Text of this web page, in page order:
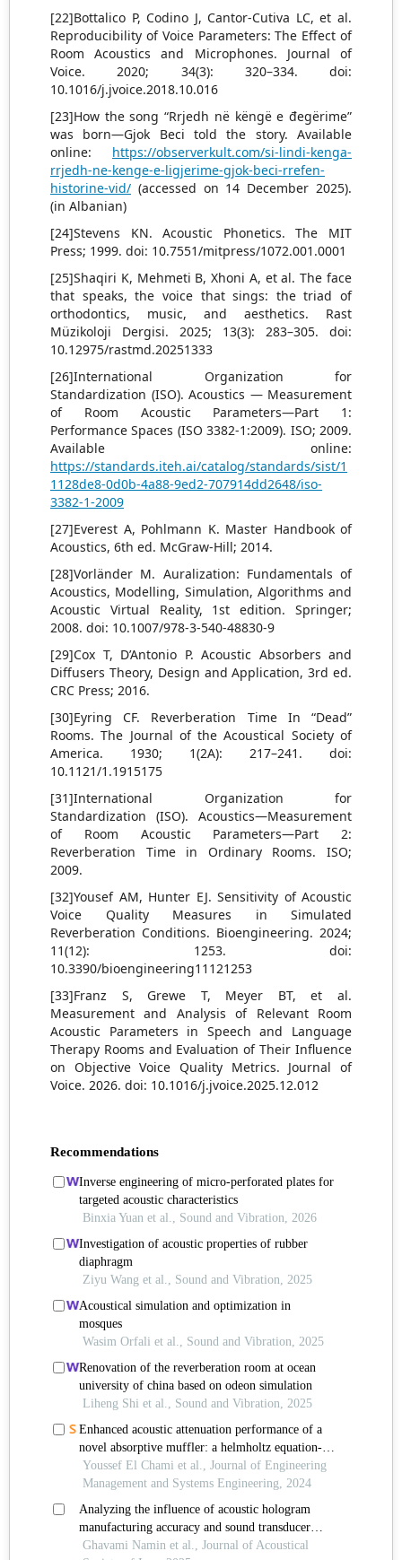
[22]Bottalico P, Codino J, Cantor-Cutiva LC, et al.
Reproducibility of Voice Parameters: The Effect of
Room Acoustics and Microphones. Journal of
Voice. 2020; 34(3): 320–334. doi:
10.1016/j.jvoice.2018.10.016
[23]How the song “Rrjedh në këngë e đegërime”
was born—Gjok Beci told the story. Available
online: https://observerkult.com/si-lindi-kenga-
rrjedh-ne-kenge-e-ligjerime-gjok-beci-rrefen-
historine-vid/ (accessed on 14 December 2025).
(in Albanian)
[24]Stevens KN. Acoustic Phonetics. The MIT
Press; 1999. doi: 10.7551/mitpress/1072.001.0001
[25]Shaqiri K, Mehmeti B, Xhoni A, et al. The face
that speaks, the voice that sings: the triad of
orthodontics, music, and aesthetics. Rast
Müzikoloji Dergisi. 2025; 13(3): 283–305. doi:
10.12975/rastmd.20251333
[26]International Organization for
Standardization (ISO). Acoustics — Measurement
of Room Acoustic Parameters—Part 1:
Performance Spaces (ISO 3382-1:2009). ISO; 2009.
Available online:
https://standards.iteh.ai/catalog/standards/sist/1
1128de8-0d0b-4a88-9ed2-707914dd2648/iso-
3382-1-2009
[27]Everest A, Pohlmann K. Master Handbook of
Acoustics, 6th ed. McGraw-Hill; 2014.
[28]Vorländer M. Auralization: Fundamentals of
Acoustics, Modelling, Simulation, Algorithms and
Acoustic Virtual Reality, 1st edition. Springer;
2008. doi: 10.1007/978-3-540-48830-9
[29]Cox T, D’Antonio P. Acoustic Absorbers and
Diffusers Theory, Design and Application, 3rd ed.
CRC Press; 2016.
[30]Eyring CF. Reverberation Time In “Dead”
Rooms. The Journal of the Acoustical Society of
America. 1930; 1(2A): 217–241. doi:
10.1121/1.1915175
[31]International Organization for
Standardization (ISO). Acoustics—Measurement
of Room Acoustic Parameters—Part 2:
Reverberation Time in Ordinary Rooms. ISO;
2009.
[32]Yousef AM, Hunter EJ. Sensitivity of Acoustic
Voice Quality Measures in Simulated
Reverberation Conditions. Bioengineering. 2024;
11(12): 1253. doi:
10.3390/bioengineering11121253
[33]Franz S, Grewe T, Meyer BT, et al.
Measurement and Analysis of Relevant Room
Acoustic Parameters in Speech and Language
Therapy Rooms and Evaluation of Their Influence
on Objective Voice Quality Metrics. Journal of
Voice. 2026. doi: 10.1016/j.jvoice.2025.12.012